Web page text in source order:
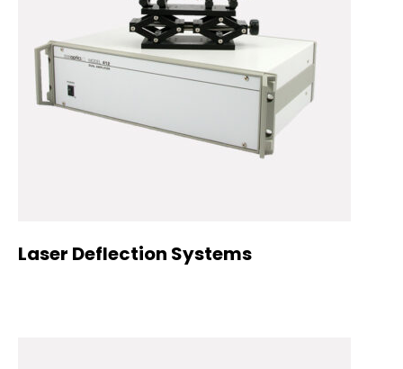
Laser Deflection Systems